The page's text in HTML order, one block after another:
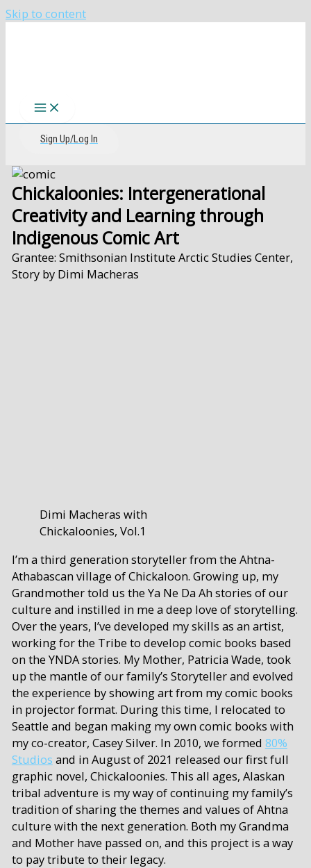
Skip to content
Sign Up/Log In
Chickaloonies: Intergenerational
Creativity and Learning through
Indigenous Comic Art
Grantee: Smithsonian Institute Arctic Studies Center,
Story by Dimi Macheras
Dimi Macheras with
Chickaloonies, Vol.1
I’m a third generation storyteller from the Ahtna-
Athabascan village of Chickaloon. Growing up, my
Grandmother told us the Ya Ne Da Ah stories of our
culture and instilled in me a deep love of storytelling.
Over the years, I’ve developed my skills as an artist,
working for the Tribe to develop comic books based
on the YNDA stories. My Mother, Patricia Wade, took
up the mantle of our family’s Storyteller and evolved
the experience by showing art from my comic books
in projector format. During this time, I relocated to
Seattle and began making my own comic books with
my co-creator, Casey Silver. In 2010, we formed 80%
Studios and in August of 2021 released our first full
graphic novel, Chickaloonies. This all ages, Alaskan
tribal adventure is my way of continuing my family’s
tradition of sharing the themes and values of Ahtna
culture with the next generation. Both my Grandma
and Mother have passed on, and this project is a way
to pay tribute to their legacy.